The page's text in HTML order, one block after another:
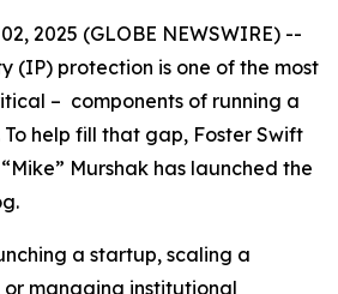
2025 (GLOBE NEWSWIRE) --
(IP) protection is one of the most
– components of running a
To help fill that gap, Foster Swift
Murshak has launched the
a startup, scaling a
managing institutional